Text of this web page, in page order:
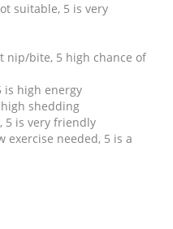
suitable, 5 is very
nip/bite, 5 high chance of
is high energy
shedding
5 is very friendly
exercise needed, 5 is a